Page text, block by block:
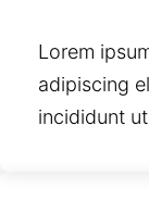
Lorem
adipiscing
incididunt